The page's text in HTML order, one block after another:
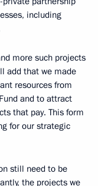
including
more such projects
add that we made
resources from
and to attract
that pay. This form
for our strategic
still need to be
the projects we